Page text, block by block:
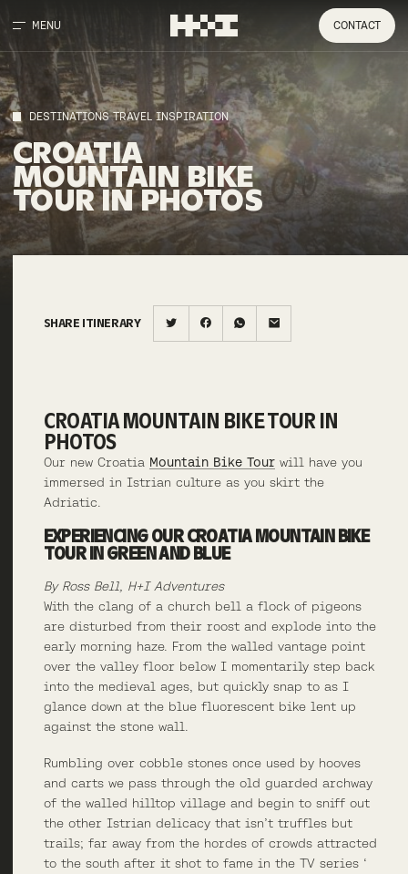
MENU CONTACT
DESTINATIONS TRAVEL INSPIRATION
CROATIA
MOUNTAINBIKE
TOURINPHOTOS
SHARE ITINERARY
CROATIA MOUNTAIN BIKE TOUR IN
PHOTOS
Our new Croatia Mountain Bike Tourwill have you
immersed in Istrian culture as you skirt the
Adriatic.
EXPERIENCING OUR CROATIA MOUNTAIN BIKE
TOUR IN GREEN AND BLUE
By Ross Bell, H+I Adventures
With the clang of a church bell a flock of pigeons
are disturbed from their roost and explode into the
early morning haze. From the walled vantage point
over the valley floor below I momentarily step back
into the medieval ages, but quickly snap to as I
glance down at the blue fluorescent bike lent up
against the stone wall.
Rumbling over cobble stones once used by hooves
and carts we pass through the old guarded archway
of the walled hilltop village and begin to sniff out
the other Istrian delicacy that isn’t truffles but
trails; far away from the hordes of crowds attracted
to the south after it shot to fame in the TV series ‘